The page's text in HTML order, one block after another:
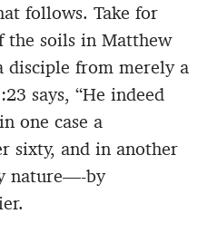
follows. Take for
the soils in Matthew
disciple from merely a
says, “He indeed
one case a
sixty, and in another
nature—-by